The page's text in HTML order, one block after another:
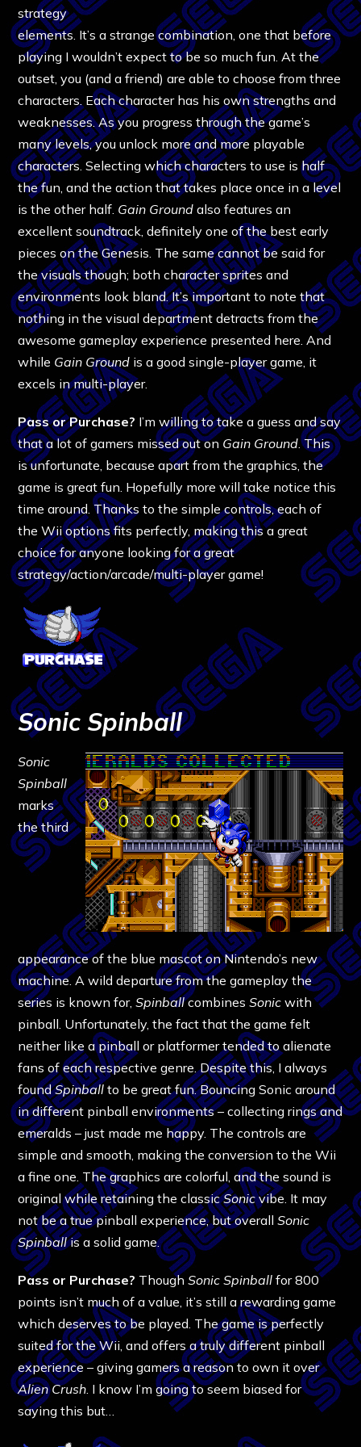
strategy
elements. It’s a strange combination, one that before
playing I wouldn’t expect to be so much fun. At the
outset, you (and a friend) are able to choose from three
characters. Each character has his own strengths and
weaknesses. As you progress through the game’s
many levels, you unlock more and more playable
characters. Selecting which characters to use is half
the fun, and the action that takes place once in a level
is the other half. Gain Groundalso features an
excellent soundtrack, definitely one of the best early
pieces on the Genesis. The same cannot be said for
the visuals though; both character sprites and
environments look bland. It’s important to note that
nothing in the visual department detracts from the
awesome gameplay experience presented here. And
while Gain Ground is a good single-player game, it
excels in multi-player.
Pass or Purchase? I’m willing to take a guess and say
that a lot of gamers missed out on Gain Ground. This
is unfortunate, because apart from the graphics, the
game is great fun. Hopefully more will take notice this
time around. Thanks to the simple controls, each of
the Wii options fits perfectly, making this a great
choice for anyone looking for a great
strategy/action/arcade/multi-player game!
Sonic Spinball
Sonic
Spinball
marks
the third
appearance of the blue mascot on Nintendo’s new
machine. A wild departure from the gameplay the
series is known for,SpinballcombinesSonic with
pinball. Unfortunately, the fact that the game felt
neither like a pinball or platformer tended to alienate
fans of each respective genre. Despite this, I always
foundSpinball to be great fun. Bouncing Sonic around
in different pinball environments – collecting rings and
emeralds – just made me happy. The controls are
simple and smooth, making the conversion to the Wii
a fine one. The graphics are colorful, and the sound is
original while retaining the classicSonicvibe. It may
not be a true pinball experience, but overallSonic
Spinballis a solid game.
Pass or Purchase? ThoughSonic Spinball for 800
points isn’t much of a value, it’s still a rewarding game
which deserves to be played. The game is perfectly
suited for the Wii, and offers a truly different pinball
experience – giving gamers a reason to own it over
Alien Crush . I know I’m going to seem biased for
saying this but…